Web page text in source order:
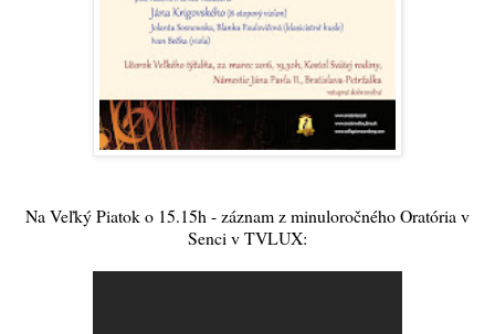
Na Veľký Piatok o 15.15h - záznam z minuloročného Oratória v
Senci v TVLUX: